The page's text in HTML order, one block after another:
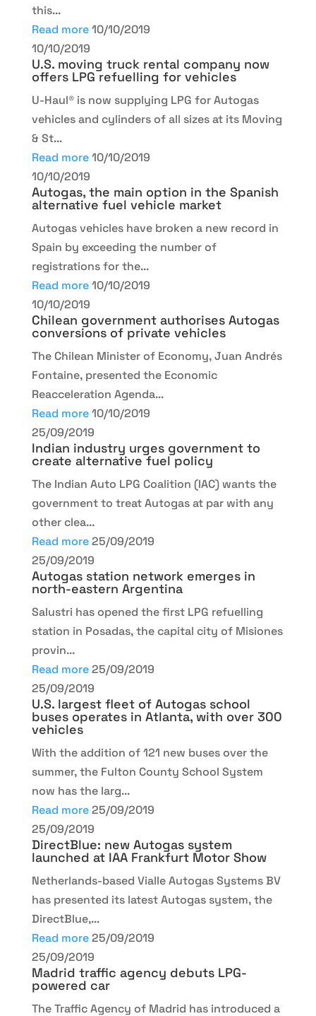
this...
Read more 10/10/2019
10/10/2019
U.S. moving truck rental company now
offers LPG refuelling for vehicles
U-Haul® is now supplying LPG for Autogas
vehicles and cylinders of all sizes at its Moving
& St...
Read more 10/10/2019
10/10/2019
Autogas, the main option in the Spanish
alternative fuel vehicle market
Autogas vehicles have broken a new record in
Spain by exceeding the number of
registrations for the...
Read more 10/10/2019
10/10/2019
Chilean government authorises Autogas
conversions of private vehicles
The Chilean Minister of Economy, Juan Andrés
Fontaine, presented the Economic
Reacceleration Agenda...
Read more 10/10/2019
25/09/2019
Indian industry urges government to
create alternative fuel policy
The Indian Auto LPG Coalition (IAC) wants the
government to treat Autogas at par with any
other clea...
Read more 25/09/2019
25/09/2019
Autogas station network emerges in
north-eastern Argentina
Salustri has opened the first LPG refuelling
station in Posadas, the capital city of Misiones
provin...
Read more 25/09/2019
25/09/2019
U.S. largest fleet of Autogas school
buses operates in Atlanta, with over 300
vehicles
With the addition of 121 new buses over the
summer, the Fulton County School System
now has the larg...
Read more 25/09/2019
25/09/2019
DirectBlue: new Autogas system
launched at IAA Frankfurt Motor Show
Netherlands-based Vialle Autogas Systems BV
has presented its latest Autogas system, the
DirectBlue,...
Read more 25/09/2019
25/09/2019
Madrid traffic agency debuts LPG-
powered car
The Traffic Agency of Madrid has introduced a